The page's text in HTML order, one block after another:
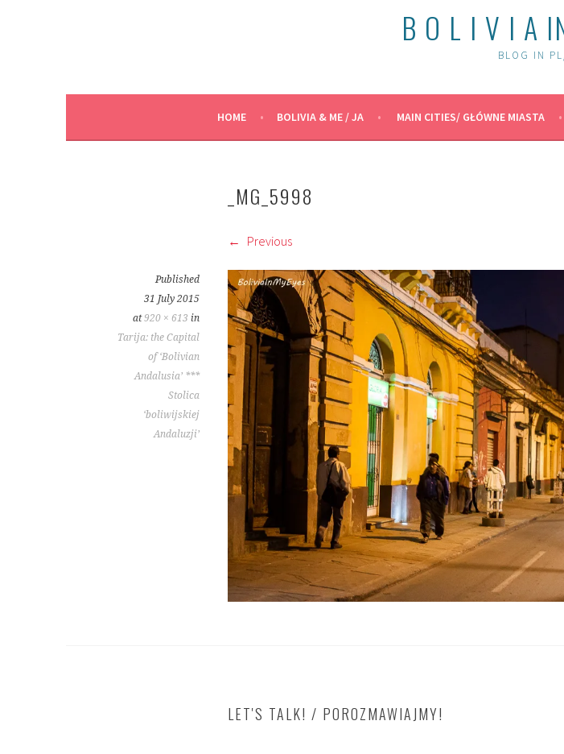
B O L I V I A
BLOG IN
HOME BOLIVIA & ME / JA MAIN CITIES/ GŁÓWNE MIASTA
_MG_5998
Previous
Published
31 July 2015
at920 × 613 in
Tarija: the Capital
of ‘Bolivian
Andalusia’ ***
Stolica
‘boliwijskiej
Andaluzji’
LET'S TALK! / POROZMAWIAJMY!